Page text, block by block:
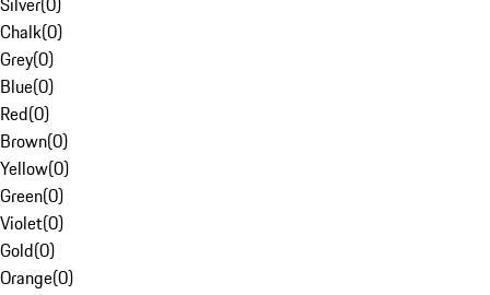
Chalk(0)
Grey(0)
Blue(0)
Red(0)
Brown(0)
Yellow(0)
Green(0)
Violet(0)
Gold(0)
Orange(0)